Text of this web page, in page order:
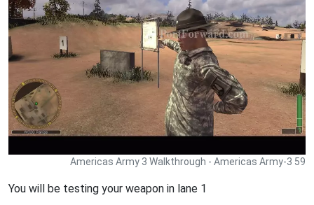
Americas Army 3 Walkthrough - Americas Army-3 59
You will be testing your weapon in lane 1